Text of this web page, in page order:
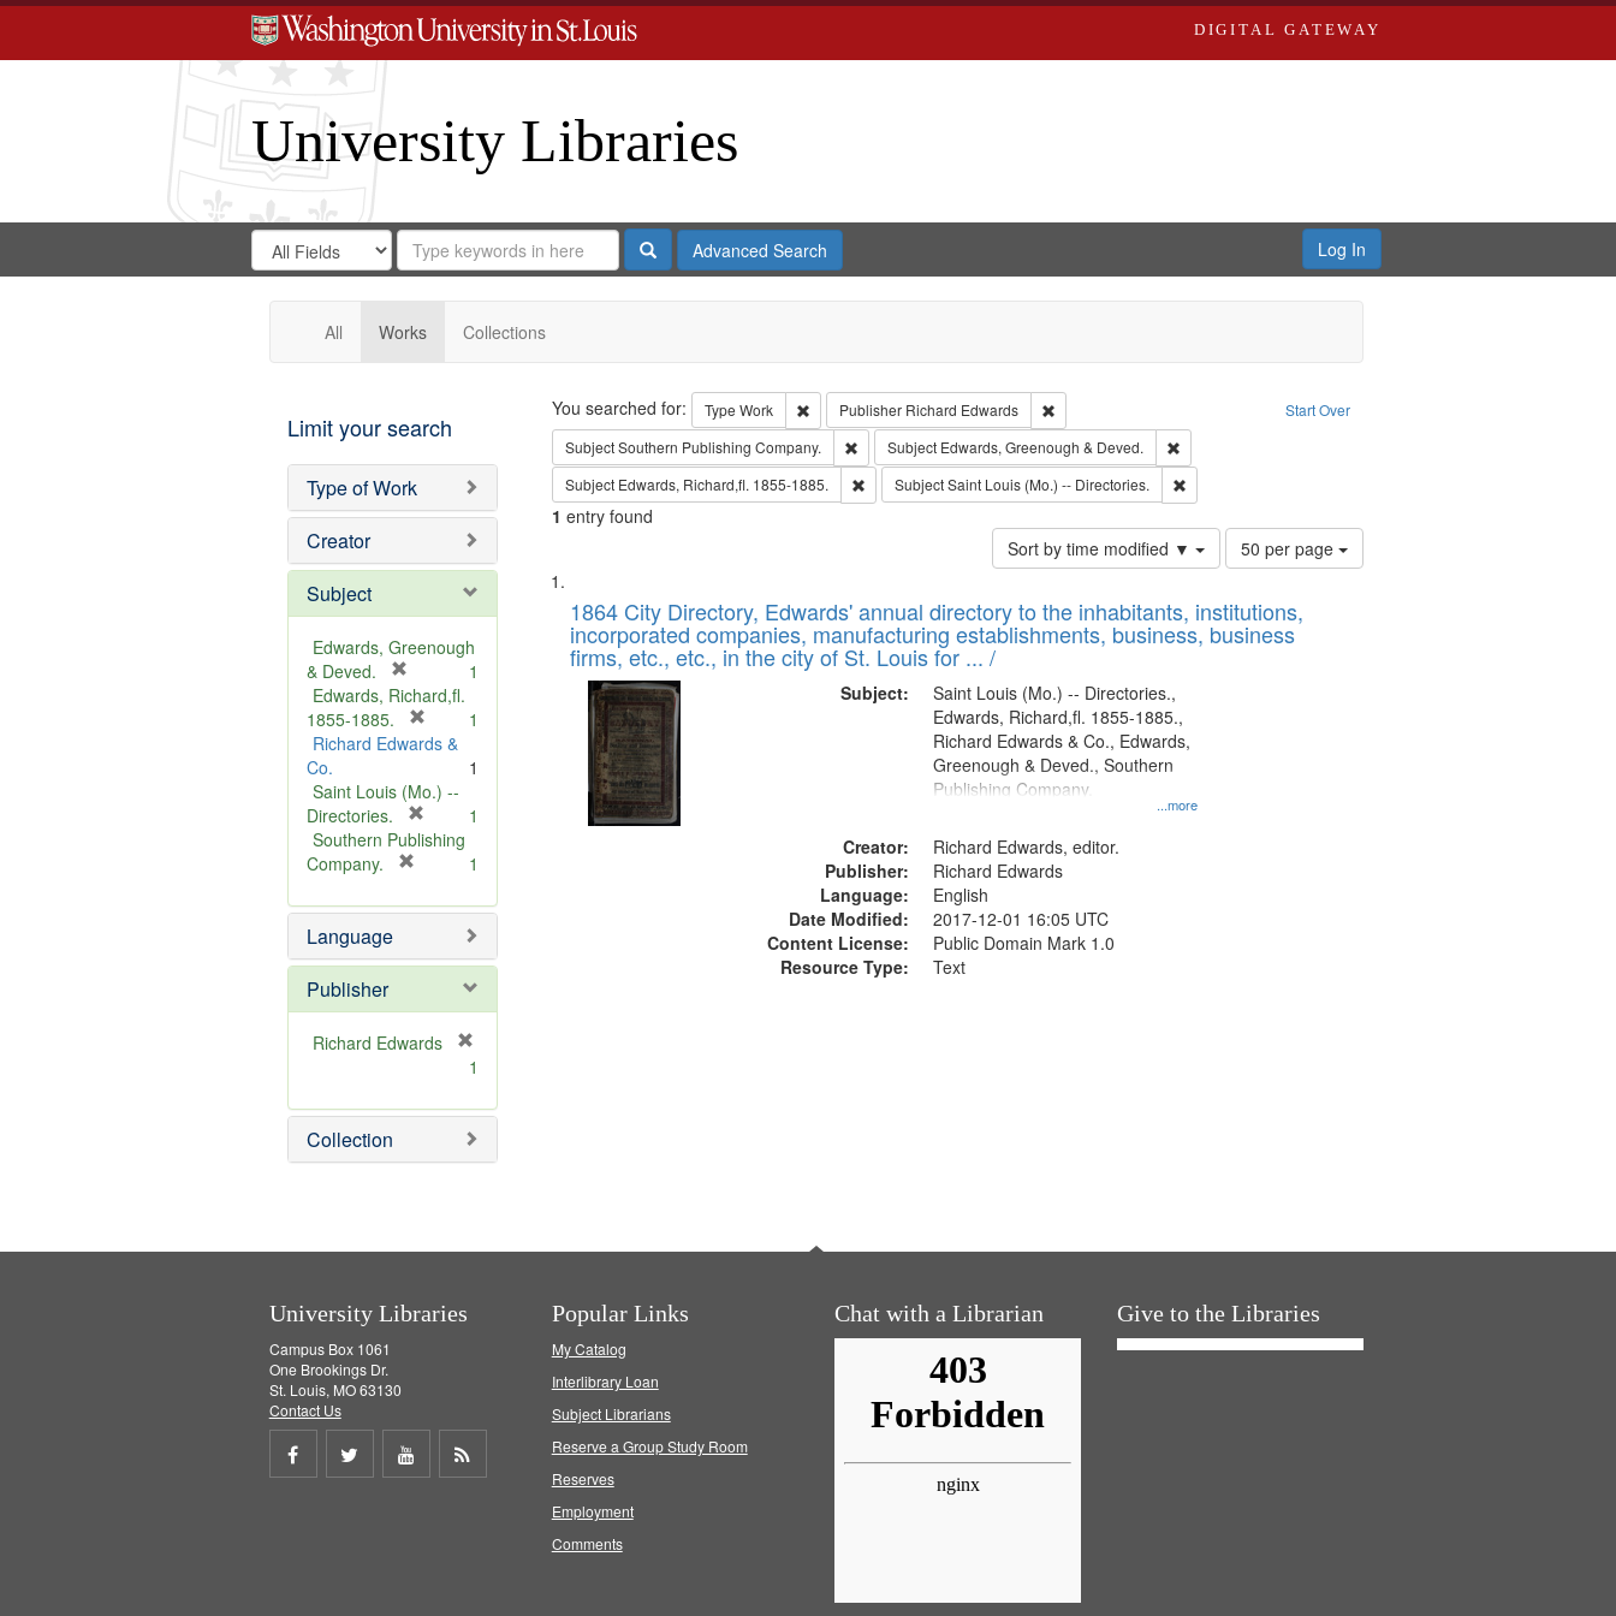
DIGITAL GATEWAY
University Libraries
Search
Digital
Gateway
Search
in
for
Search
Repository
SearchAdvanced Search Log In
All Works Collections
Limit your search
Type of Work
Creator
Subject
Edwards, Greenough
& Deved.
r
e
m
v
e
]
1
Edwards, Richard,fl.
1855-1885.
r
m
v
1
Richard Edwards &
Co.
1
Saint Louis (Mo.) --
Directories.
r
o
e
1
Southern Publishing
Company.
e
o
e
1
Language
Publisher
Richard Edwards
e
m
o
1
Collection
Search Start Over
You searched for: Type Work Remove constraint Type: Work
Publisher Richard Edwards
Remove constraint Publisher: Richard Edwards
SubjectSouthern Publishing Company. Remove constraint Subject: Southern Publishing Company.
Subject Edwards, Greenough & Deved.
Remove constraint Subject: Edwards, Greenough & Deved.
Subject Edwards, Richard,fl. 1855-1885. Remove constraint Subject: Edwards, Richard,fl. 1855-1885.
SubjectSaint Louis (Mo.) -- Directories. Remove constraint Subject: Saint Louis (Mo.) -- Directories.
1 entry found
Sort by time modified ▼
Number
of
to
display
50 per page
Search
Results
List
of
files
deposited
Digital
Gateway
that
match
1864 City Directory, Edwards' annual directory to the inhabitants, institutions,
incorporated companies, manufacturing establishments, business, business
firms, etc., etc., in the city of St. Louis for ... /
Subject:
...more
Saint Louis (Mo.) -- Directories.,
Edwards, Richard,fl. 1855-1885.,
Richard Edwards & Co., Edwards,
Greenough & Deved., Southern
Publishing Company.
Creator:
Richard Edwards, editor.
Publisher:
Richard Edwards
Language:
English
Date Modified:
2017-12-01 16:05 UTC
Content License:
Public Domain Mark 1.0
Resource Type:
Text
University Libraries
Campus Box 1061
One Brookings Dr.
St. Louis, MO 63130
Contact Us
Share
Share
Share
Popular Links
My Catalog
Interlibrary Loan
Subject Librarians
Reserve a Group Study Room
Reserves
Employment
Comments
Chat with a Librarian Give to the Libraries